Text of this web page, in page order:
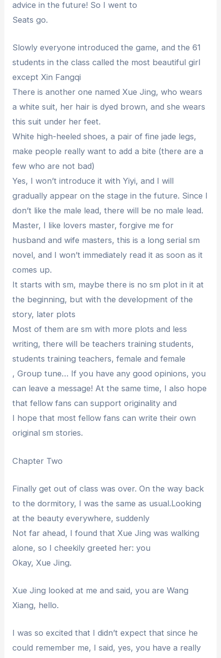
advice in the future! So I went to
Seats go.
Slowly everyone introduced the game, and the 61
students in the class called the most beautiful girl
except Xin Fangqi
There is another one named Xue Jing, who wears
a white suit, her hair is dyed brown, and she wears
this suit under her feet.
White high-heeled shoes, a pair of fine jade legs,
make people really want to add a bite (there are a
few who are not bad)
Yes, I won’t introduce it with Yiyi, and I will
gradually appear on the stage in the future. Since I
don’t like the male lead, there will be no male lead.
Master, I like lovers master, forgive me for
husband and wife masters, this is a long serial sm
novel, and I won’t immediately read it as soon as it
comes up.
It starts with sm, maybe there is no sm plot in it at
the beginning, but with the development of the
story, later plots
Most of them are sm with more plots and less
writing, there will be teachers training students,
students training teachers, female and female
, Group tune… If you have any good opinions, you
can leave a message! At the same time, I also hope
that fellow fans can support originality and
I hope that most fellow fans can write their own
original sm stories.
Chapter Two
Finally get out of class was over. On the way back
to the dormitory, I was the same as usual.Looking
at the beauty everywhere, suddenly
Not far ahead, I found that Xue Jing was walking
alone, so I cheekily greeted her: you
Okay, Xue Jing.
Xue Jing looked at me and said, you are Wang
Xiang, hello.
I was so excited that I didn’t expect that since he
could remember me, I said, yes, you have a really